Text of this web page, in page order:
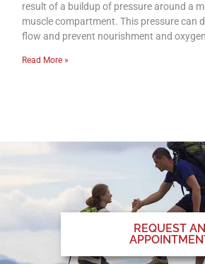
result of a buildup of pressure around a
muscle compartment. This pressure can
flow and prevent nourishment and
Read More »
REQUEST AN